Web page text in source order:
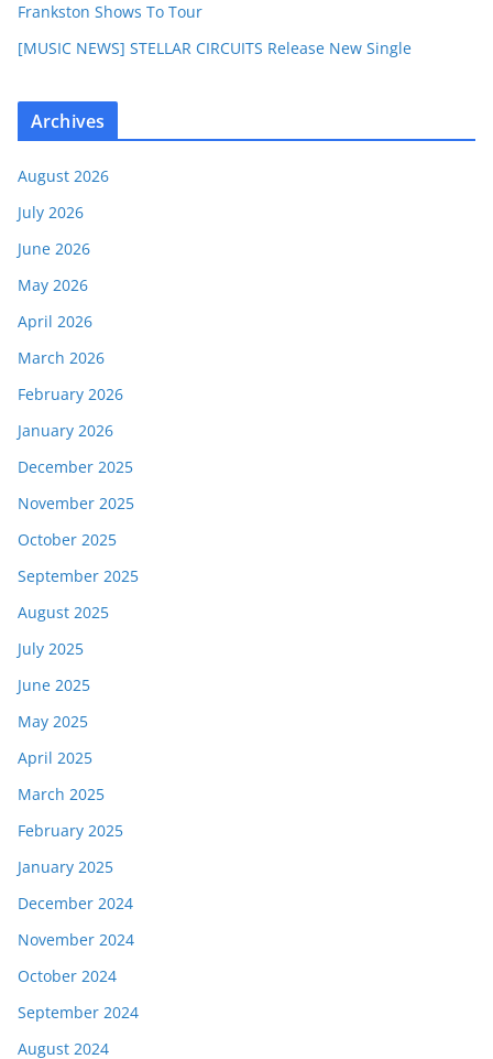
Frankston Shows To Tour
[MUSIC NEWS] STELLAR CIRCUITS Release New Single
Archives
August 2026
July 2026
June 2026
May 2026
April 2026
March 2026
February 2026
January 2026
December 2025
November 2025
October 2025
September 2025
August 2025
July 2025
June 2025
May 2025
April 2025
March 2025
February 2025
January 2025
December 2024
November 2024
October 2024
September 2024
August 2024